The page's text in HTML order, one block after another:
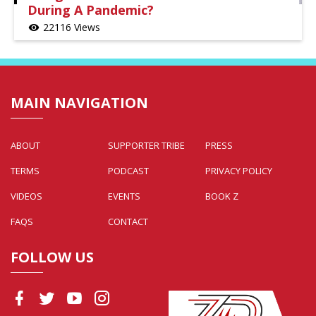
During A Pandemic?
visibility 22116 Views
MAIN NAVIGATION
ABOUT SUPPORTER TRIBE
PRESS
TERMS
PODCAST
PRIVACY POLICY
VIDEOS
EVENTS
BOOK Z
FAQS
CONTACT
FOLLOW US